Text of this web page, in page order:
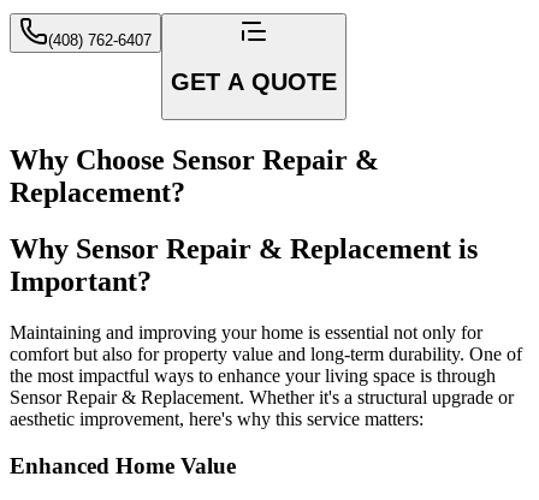
(408) 762-6407
GET A QUOTE
Why Choose Sensor Repair &
Replacement?
Why Sensor Repair & Replacement is
Important?
Maintaining and improving your home is essential not only for
comfort but also for property value and long-term durability. One of
the most impactful ways to enhance your living space is through
Sensor Repair & Replacement. Whether it's a structural upgrade or
aesthetic improvement, here's why this service matters:
Enhanced Home Value